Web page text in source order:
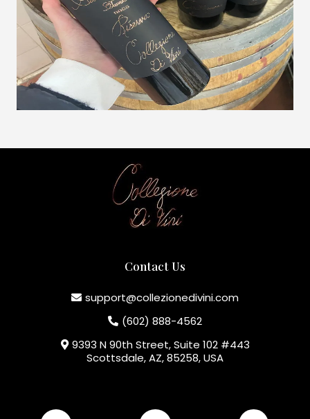
Contact Us
support@collezionedivini.com
(602) 888-4562
9393 N 90th Street, Suite 102 #443
Scottsdale, AZ, 85258, USA